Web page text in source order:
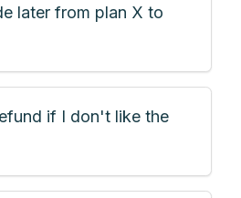
later from plan X to
if I don't like the